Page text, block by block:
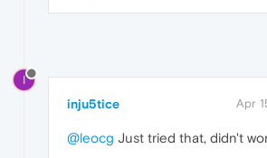
I
inju5tice Apr
@leocg Just tried that, didn't